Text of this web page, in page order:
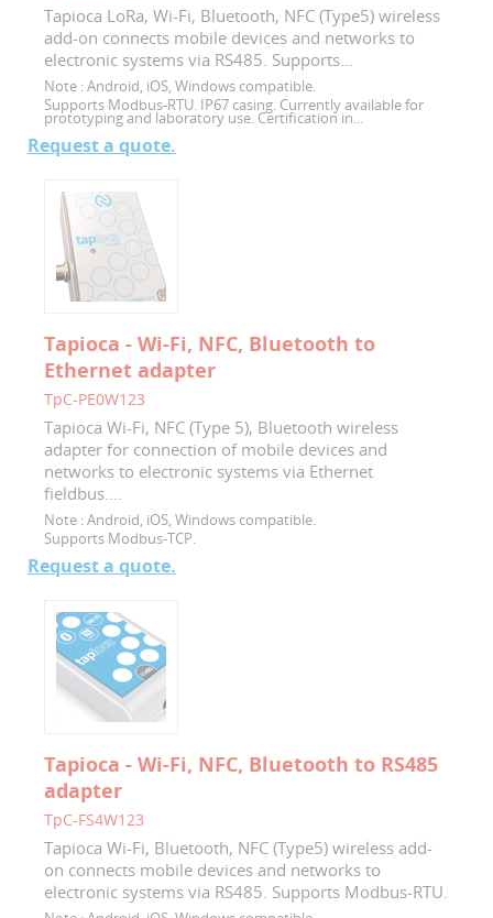
Tapioca LoRa, Wi-Fi, Bluetooth, NFC (Type5) wireless
add-on connects mobile devices and networks to
electronic systems via RS485. Supports...
Note :Android, iOS, Windows compatible.
Supports Modbus-RTU. IP67 casing. Currently available for
prototyping and laboratory use. Certification in...
Request a quote.
Tapioca - Wi-Fi, NFC, Bluetooth to
Ethernet adapter
TpC-PE0W123
Tapioca Wi-Fi, NFC (Type 5), Bluetooth wireless
adapter for connection of mobile devices and
networks to electronic systems via Ethernet
fieldbus....
Note :Android, iOS, Windows compatible.
Supports Modbus-TCP.
Request a quote.
Tapioca - Wi-Fi, NFC, Bluetooth to RS485
adapter
TpC-FS4W123
Tapioca Wi-Fi, Bluetooth, NFC (Type5) wireless add-
on connects mobile devices and networks to
electronic systems via RS485. Supports Modbus-RTU.